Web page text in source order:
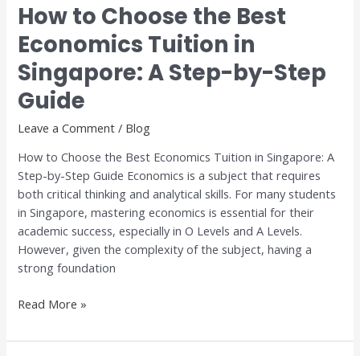
How to Choose the Best
Economics Tuition in
Singapore: A Step-by-Step
Guide
Leave a Comment / Blog
How to Choose the Best Economics Tuition in Singapore: A
Step-by-Step Guide Economics is a subject that requires
both critical thinking and analytical skills. For many students
in Singapore, mastering economics is essential for their
academic success, especially in O Levels and A Levels.
However, given the complexity of the subject, having a
strong foundation
How
to
Choose
the
Best
Economics
Tuition
Singapore:
A
Step-
by-
Step
Guide
Read More »